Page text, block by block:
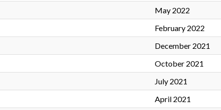
May 2022
February 2022
December 2021
October 2021
July 2021
April 2021